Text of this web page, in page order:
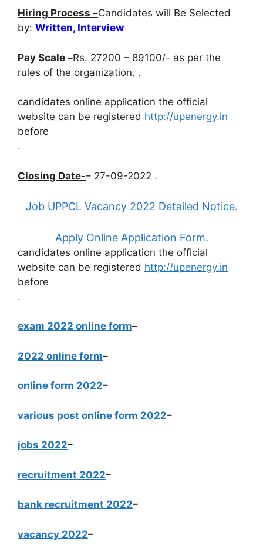
Hiring Process –Candidates will Be Selected
by: Written, Interview
Pay Scale –Rs. 27200 – 89100/- as per the
rules of the organization. .
candidates online application the official
website can be registered http://upenergy.in
before
.
Closing Date-– 27-09-2022 .
Job UPPCL Vacancy 2022 Detailed Notice.
Apply Online Application Form.
candidates online application the official
website can be registered http://upenergy.in
before
.
exam 2022 online form–
2022 online form–
online form 2022–
various post online form 2022–
jobs 2022–
recruitment 2022–
bank recruitment 2022–
vacancy 2022–